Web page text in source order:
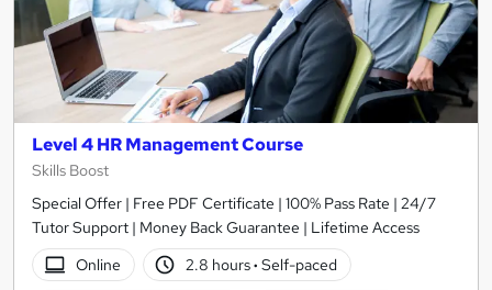
Level 4 HR Management Course
Skills Boost
Special Offer | Free PDF Certificate | 100% Pass Rate | 24/7
Tutor Support | Money Back Guarantee | Lifetime Access
Online
2.8 hours· Self-paced